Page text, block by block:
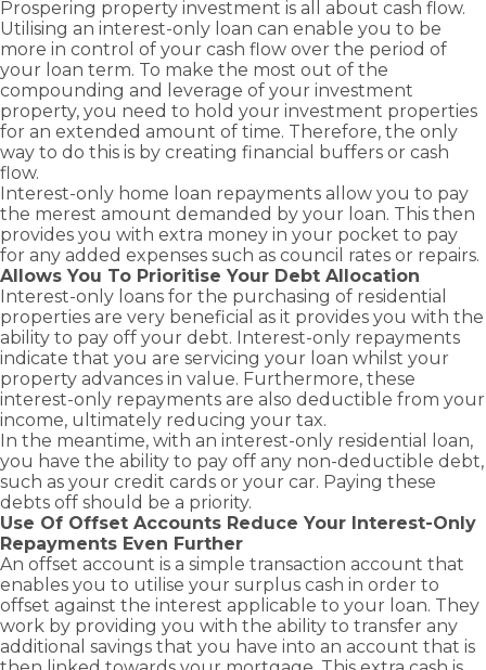
Prospering property investment is all about cash flow.
Utilising an interest-only loan can enable you to be
more in control of your cash flow over the period of
your loan term. To make the most out of the
compounding and leverage of your investment
property, you need to hold your investment properties
for an extended amount of time. Therefore, the only
way to do this is by creating financial buffers or cash
flow.
Interest-only home loan repayments allow you to pay
the merest amount demanded by your loan. This then
provides you with extra money in your pocket to pay
for any added expenses such as council rates or repairs.
Allows You To Prioritise Your Debt Allocation
Interest-only loans for the purchasing of residential
properties are very beneficial as it provides you with the
ability to pay off your debt. Interest-only repayments
indicate that you are servicing your loan whilst your
property advances in value. Furthermore, these
interest-only repayments are also deductible from your
income, ultimately reducing your tax.
In the meantime, with an interest-only residential loan,
you have the ability to pay off any non-deductible debt,
such as your credit cards or your car. Paying these
debts off should be a priority.
Use Of Offset Accounts Reduce Your Interest-Only
Repayments Even Further
An offset account is a simple transaction account that
enables you to utilise your surplus cash in order to
offset against the interest applicable to your loan. They
work by providing you with the ability to transfer any
additional savings that you have into an account that is